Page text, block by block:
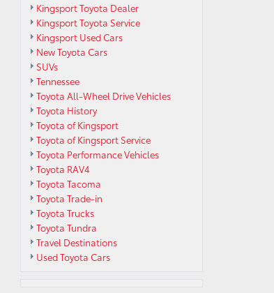
Kingsport Toyota Dealer
Kingsport Toyota Service
Kingsport Used Cars
New Toyota Cars
SUVs
Tennessee
Toyota All-Wheel Drive Vehicles
Toyota History
Toyota of Kingsport
Toyota of Kingsport Service
Toyota Performance Vehicles
Toyota RAV4
Toyota Tacoma
Toyota Trade-in
Toyota Trucks
Toyota Tundra
Travel Destinations
Used Toyota Cars